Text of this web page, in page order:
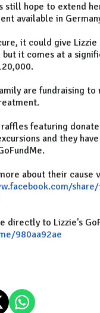
still hope to extend
available in
it could give
it comes at a
are fundraising to
featuring
and they
about their cause
directly to Lizzie's
980aa92ae